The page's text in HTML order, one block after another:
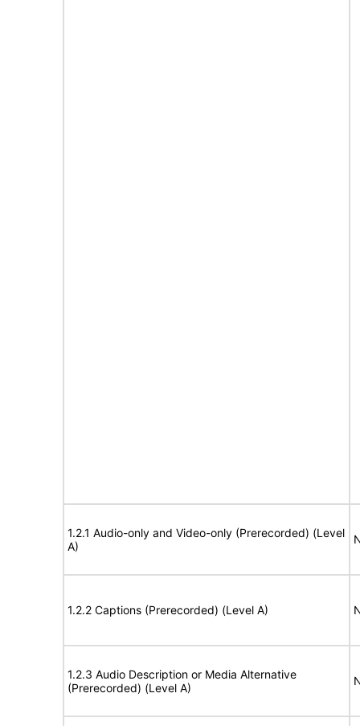
1.2.1 Audio-only and Video-only (Prerecorded) (Level
A)
1.2.2 Captions (Prerecorded) (Level A)
1.2.3 Audio Description or Media Alternative
(Prerecorded) (Level A)